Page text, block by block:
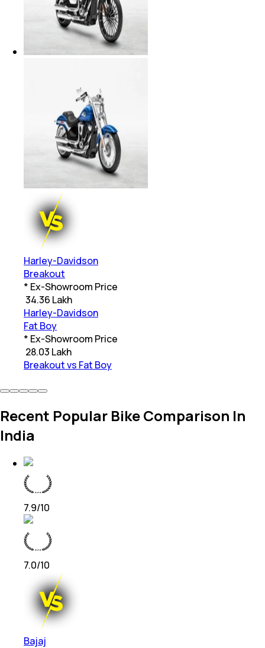
Harley-Davidson
Breakout
* Ex-Showroom Price
34.36 Lakh
Harley-Davidson
Fat Boy
* Ex-Showroom Price
28.03 Lakh
Breakout vs Fat Boy
Recent Popular Bike Comparison In
India
7.9/10
7.0/10
Bajaj